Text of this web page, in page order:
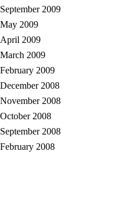
September 2009
May 2009
April 2009
March 2009
February 2009
December 2008
November 2008
October 2008
September 2008
February 2008